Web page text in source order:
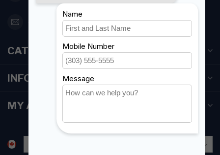
orderdesk@foghmarine.com
CATEGORIES
INFORMATION
MY ACCOUNT